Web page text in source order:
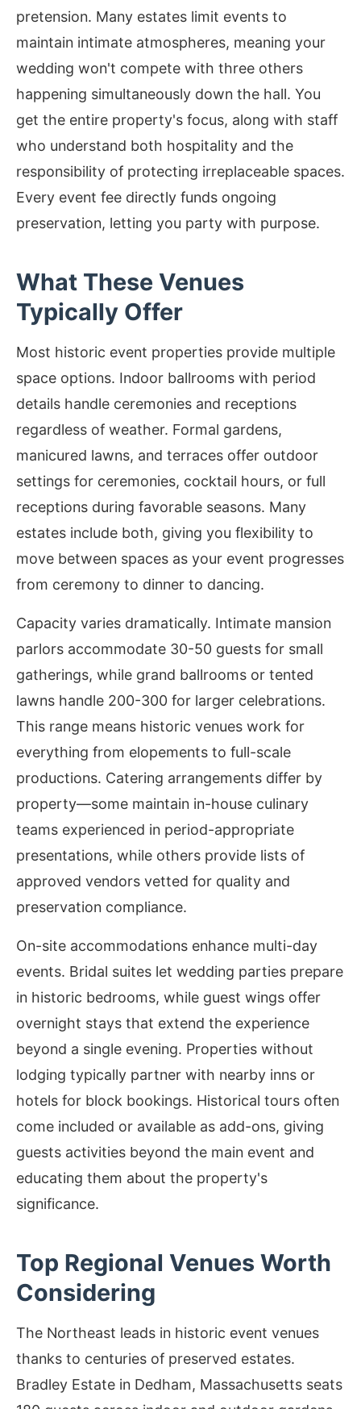
pretension. Many estates limit events to
maintain intimate atmospheres, meaning your
wedding won't compete with three others
happening simultaneously down the hall. You
get the entire property's focus, along with staff
who understand both hospitality and the
responsibility of protecting irreplaceable spaces.
Every event fee directly funds ongoing
preservation, letting you party with purpose.
What These Venues
Typically Offer
Most historic event properties provide multiple
space options. Indoor ballrooms with period
details handle ceremonies and receptions
regardless of weather. Formal gardens,
manicured lawns, and terraces offer outdoor
settings for ceremonies, cocktail hours, or full
receptions during favorable seasons. Many
estates include both, giving you flexibility to
move between spaces as your event progresses
from ceremony to dinner to dancing.
Capacity varies dramatically. Intimate mansion
parlors accommodate 30-50 guests for small
gatherings, while grand ballrooms or tented
lawns handle 200-300 for larger celebrations.
This range means historic venues work for
everything from elopements to full-scale
productions. Catering arrangements differ by
property—some maintain in-house culinary
teams experienced in period-appropriate
presentations, while others provide lists of
approved vendors vetted for quality and
preservation compliance.
On-site accommodations enhance multi-day
events. Bridal suites let wedding parties prepare
in historic bedrooms, while guest wings offer
overnight stays that extend the experience
beyond a single evening. Properties without
lodging typically partner with nearby inns or
hotels for block bookings. Historical tours often
come included or available as add-ons, giving
guests activities beyond the main event and
educating them about the property's
significance.
Top Regional Venues Worth
Considering
The Northeast leads in historic event venues
thanks to centuries of preserved estates.
Bradley Estate in Dedham, Massachusetts seats